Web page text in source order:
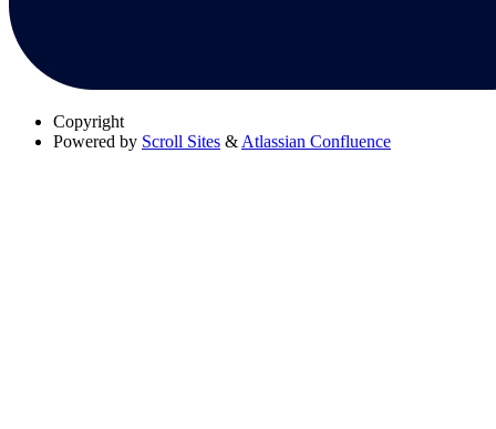
Copyright
Powered by Scroll Sites & Atlassian Confluence